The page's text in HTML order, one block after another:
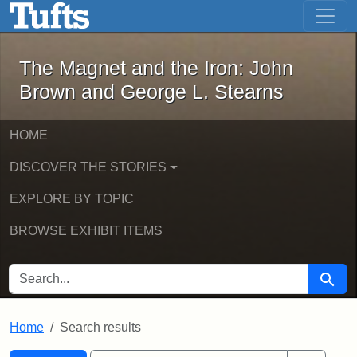
Skip to main content Skip to first result
The Magnet and the Iron: John
The Magnet and the Iron: John
Brown and George L. Stearns
HOME
DISCOVER THE STORIES
EXPLORE BY TOPIC
BROWSE EXHIBIT ITEMS
SEARCH FOR Search
Home Search results